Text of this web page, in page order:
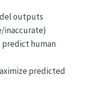
outputs
predict human
predicted